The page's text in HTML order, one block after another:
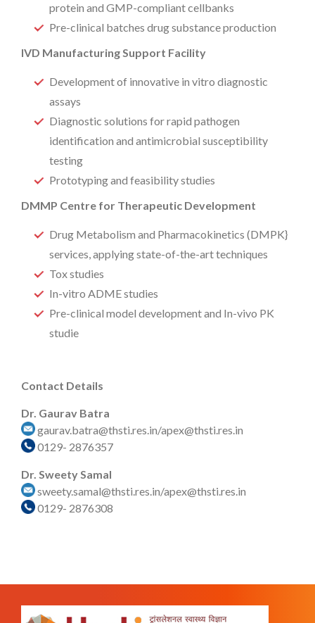
protein and GMP-compliant cellbanks
Pre-clinical batches drug substance production
IVD Manufacturing Support Facility
Development of innovative in vitro diagnostic
assays
Diagnostic solutions for rapid pathogen
identification and antimicrobial susceptibility
testing
Prototyping and feasibility studies
DMMP Centre for Therapeutic Development
Drug Metabolism and Pharmacokinetics (DMPK}
services, applying state-of-the-art techniques
Tox studies
In-vitro ADME studies
Pre-clinical model development and In-vivo PK
studie
Contact Details
Dr. Gaurav Batra
gaurav.batra@thsti.res.in/apex@thsti.res.in
0129- 2876357
Dr. Sweety Samal
sweety.samal@thsti.res.in/apex@thsti.res.in
0129- 2876308